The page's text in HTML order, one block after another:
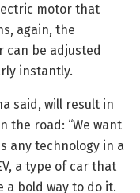
motor that
again, the
can be adjusted
instantly.
said, will result in
the road: “We want
any technology in a
a type of car that
a bold way to do it.